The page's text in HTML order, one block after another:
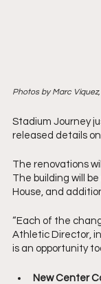
Photos by Marc
Stadium Journey
released details
The renovations
The building will
House, and
“Each of the
Athletic Director,
is an opportunity
New Center